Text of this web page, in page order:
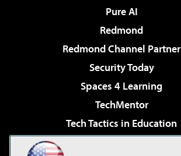
Pure AI
Redmond
Redmond Channel Partner
Security Today
Spaces 4 Learning
TechMentor
Tech Tactics in Education